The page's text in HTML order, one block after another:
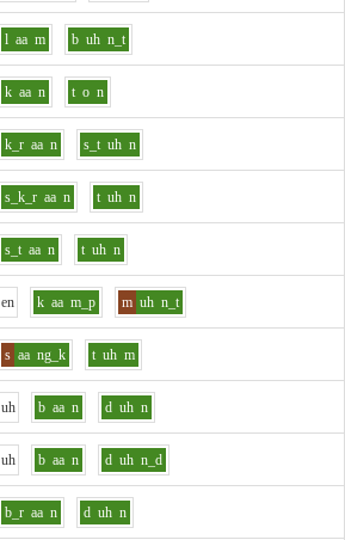
l aa m b uh n_t
k aa n t o n
k_r aa n s_t uh n
s_k_r aa n t uh n
s_t aa n t uh n
en k aa m_p m uh n_t
s aa ng_k t uh m
uh b aa n d uh n
uh b aa n d uh n_d
b_r aa n d uh n